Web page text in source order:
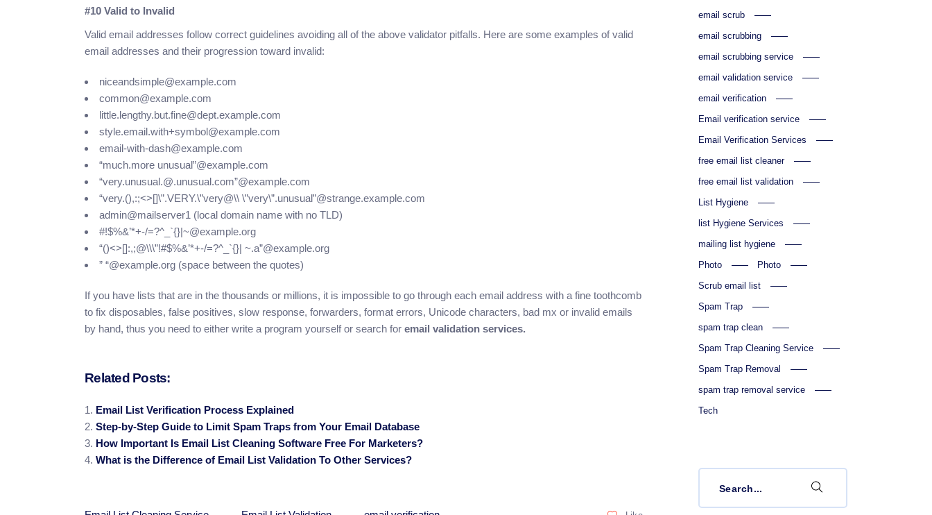
#10 Valid to Invalid
Valid email addresses follow correct guidelines avoiding all of the above validator pitfalls. Here are some examples of valid
email addresses and their progression toward invalid:
niceandsimple@example.com
common@example.com
little.lengthy.but.fine@dept.example.com
style.email.with+symbol@example.com
email-with-dash@example.com
“much.more unusual”@example.com
“very.unusual.@.unusual.com”@example.com
“very.(),:;<>[]\”.VERY.\”very@\\ \”very\”.unusual”@strange.example.com
admin@mailserver1 (local domain name with no TLD)
#!$%&’*+-/=?^_`{}|~@example.org
“()<>[]:,;@\\\”!#$%&’*+-/=?^_`{}| ~.a”@example.org
” “@example.org (space between the quotes)
If you have lists that are in the thousands or millions, it is impossible to go through each email address with a fine toothcomb
to fix disposables, false positives, slow response, forwarders, format errors, Unicode characters, bad mx or invalid emails
by hand, thus you need to either write a program yourself or search for email validation services.
Related Posts:
Email List Verification Process Explained
Step-by-Step Guide to Limit Spam Traps from Your Email Database
How Important Is Email List Cleaning Software Free For Marketers?
What is the Difference of Email List Validation To Other Services?
email scrub
email scrubbing
email scrubbing service
email validation service
email verification
Email verification service
Email Verification Services
free email list cleaner
free email list validation
List Hygiene
list Hygiene Services
mailing list hygiene
Photo
Photo
Scrub email list
Spam Trap
spam trap clean
Spam Trap Cleaning Service
Spam Trap Removal
spam trap removal service
Tech